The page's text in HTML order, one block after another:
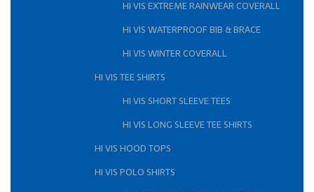
HI VIS EXTREME RAINWEAR COVERALL
HI VIS WATERPROOF BIB & BRACE
HI VIS WINTER COVERALL
HI VIS TEE SHIRTS
HI VIS SHORT SLEEVE TEES
HI VIS LONG SLEEVE TEE SHIRTS
HI VIS HOOD TOPS
HI VIS POLO SHIRTS